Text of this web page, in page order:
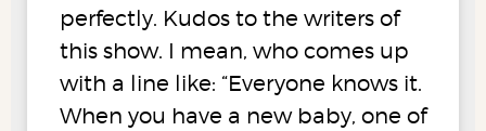
perfectly. Kudos to the writers of
this show. I mean, who comes up
with a line like: “Everyone knows it.
When you have a new baby, one of